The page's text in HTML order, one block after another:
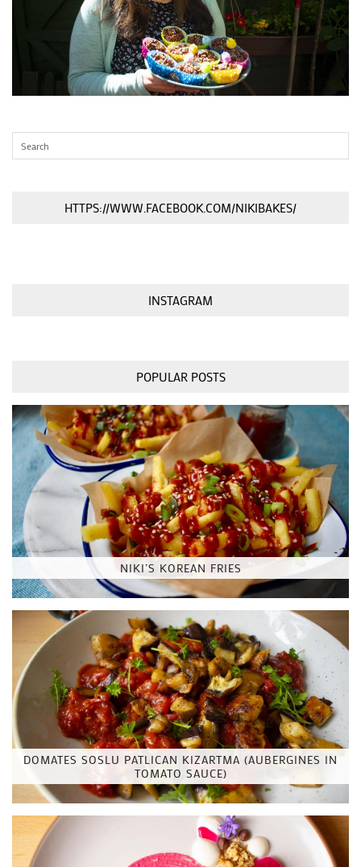
HTTPS://WWW.FACEBOOK.COM/NIKIBAKES/
INSTAGRAM
POPULAR POSTS
NIKI’S KOREAN FRIES
DOMATES SOSLU PATLICAN KIZARTMA (AUBERGINES IN
TOMATO SAUCE)